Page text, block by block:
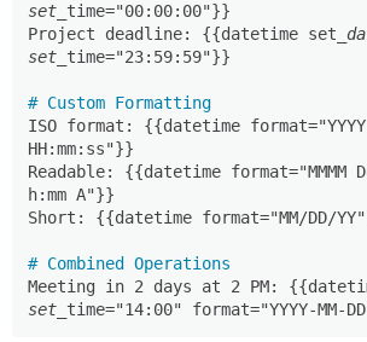
set_ time="00:00:00"}}
Project deadline: {{datetime set
set_ time="23:59:59"}}
# Custom Formatting
ISO format: {{datetime format="YYYY-
HH:mm:ss"}}
Readable: {{datetime format="MMMM
h:mm A"}}
Short: {{datetime format="MM/DD/
# Combined Operations
Meeting in 2 days at 2 PM:
set_